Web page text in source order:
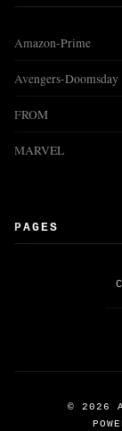
Amazon-Prime
Avengers-Doomsday
FROM
MARVEL
PAGES
© 2026